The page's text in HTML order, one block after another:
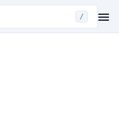
/